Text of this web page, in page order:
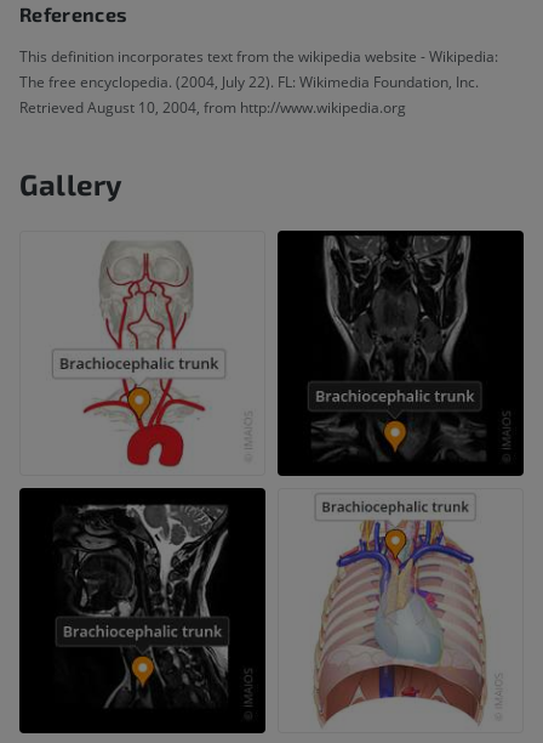
References
This definition incorporates text from the wikipedia website - Wikipedia:
The free encyclopedia. (2004, July 22). FL: Wikimedia Foundation, Inc.
Retrieved August 10, 2004, from http://www.wikipedia.org
Gallery